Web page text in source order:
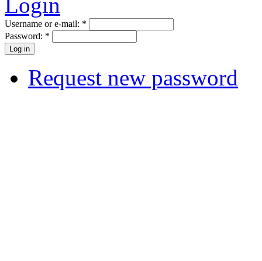
Username or e-mail: *
Password: *
Request new password